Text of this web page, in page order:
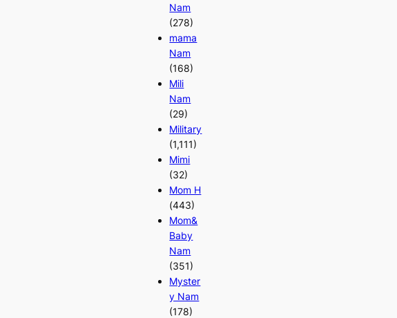
Nam
(278)
mama
Nam
(168)
Mili
Nam
(29)
Military
(1,111)
Mimi
(32)
Mom H
(443)
Mom&
Baby
Nam
(351)
Myster
y Nam
(178)